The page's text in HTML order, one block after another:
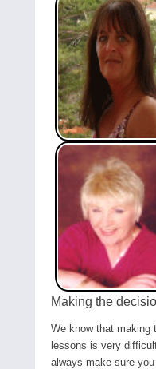
Making the
We know that making
lessons is very
always make sure